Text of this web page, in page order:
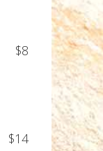
$8
$14